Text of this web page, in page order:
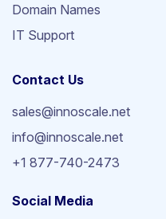
Domain Names
IT Support
Contact Us
sales@innoscale.net
info@innoscale.net
+1 877-740-2473
Social Media